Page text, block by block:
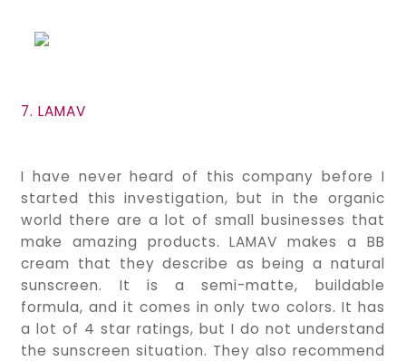
7. LAMAV
I have never heard of this company before I
started this investigation, but in the organic
world there are a lot of small businesses that
make amazing products. LAMAV makes a BB
cream that they describe as being a natural
sunscreen. It is a semi-matte, buildable
formula, and it comes in only two colors. It has
a lot of 4 star ratings, but I do not understand
the sunscreen situation. They also recommend